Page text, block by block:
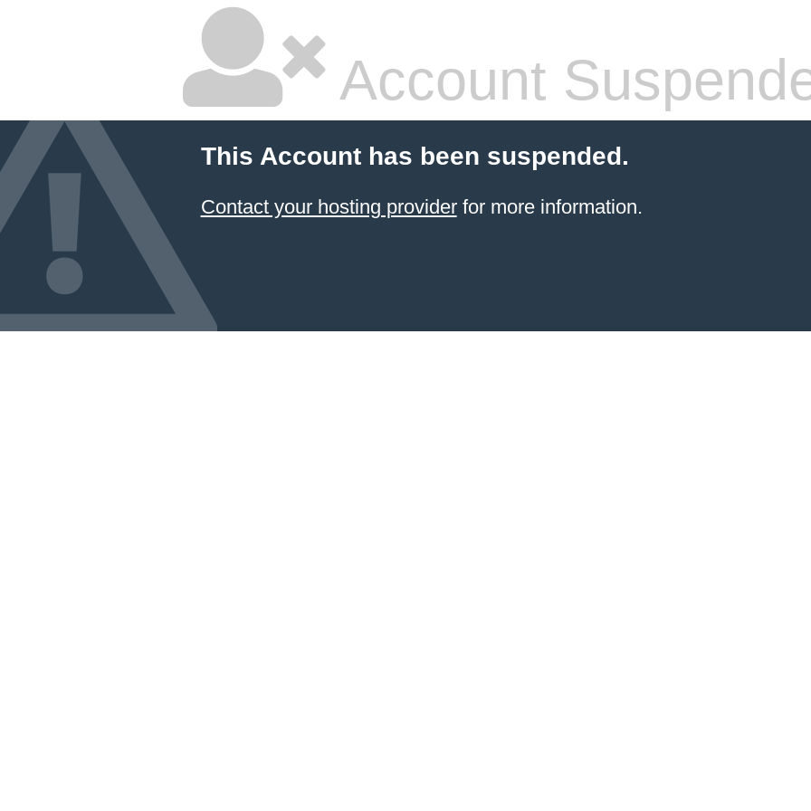
Account
This Account has been suspended.
Contact your hosting providerfor more information.